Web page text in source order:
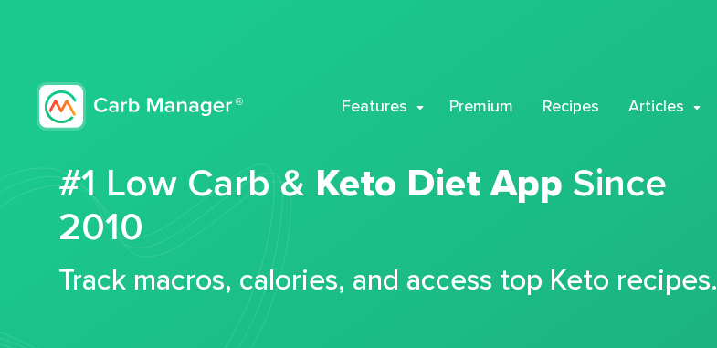
Features Premium Recipes Articles
#1 Low Carb & Keto Diet App Since
2010
Track macros, calories, and access top Keto recipes.